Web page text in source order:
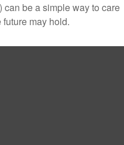
be a simple way to care
may hold.